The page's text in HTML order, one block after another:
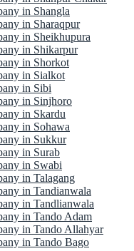
in Shangla
in Sharaqpur
in Sheikhupura
in Shikarpur
in Shorkot
in Sialkot
in Sibi
in Sinjhoro
in Skardu
in Sohawa
in Sukkur
in Surab
in Swabi
in Talagang
in Tandianwala
in Tandlianwala
in Tando Adam
in Tando Allahyar
in Tando Bago